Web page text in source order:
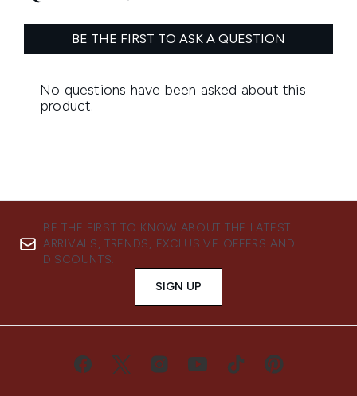
BE THE FIRST TO KNOW ABOUT THE LATEST
ARRIVALS, TRENDS, EXCLUSIVE OFFERS AND
DISCOUNTS.
SIGN UP